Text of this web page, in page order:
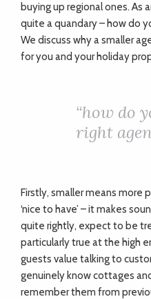
buying up regional ones. As
quite a quandary – how do
We discuss why a smaller
for you and your holiday
“how do
right
Firstly, smaller means more
‘nice to have’ – it makes
quite rightly, expect to be
particularly true at the high
guests value talking to
genuinely know cottages
remember them from